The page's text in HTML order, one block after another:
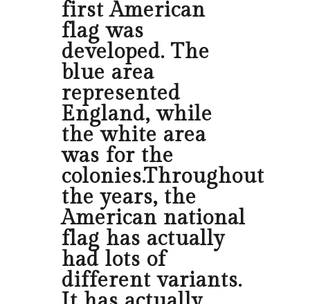
first American
flag was
developed. The
blue area
represented
England, while
the white area
was for the
colonies.Throughout
the years, the
American national
flag has actually
had lots of
different variants.